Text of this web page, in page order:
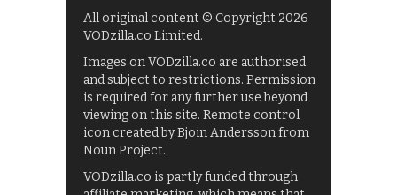
All original content © Copyright 2026
VODzilla.co Limited.
Images on VODzilla.co are authorised
and subject to restrictions. Permission
is required for any further use beyond
viewing on this site. Remote control
icon created by Bjoin Andersson from
Noun Project.
VODzilla.co is partly funded through